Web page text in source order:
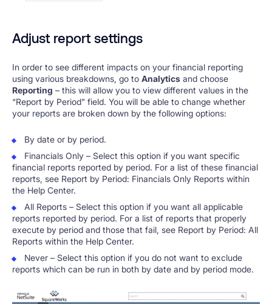
Adjust report settings
In order to see different impacts on your financial reporting
using various breakdowns, go to Analytics and choose
Reporting – this will allow you to view different values in the
“Report by Period” field. You will be able to change whether
your reports are broken down by the following options:
By date or by period.
Financials Only – Select this option if you want specific
financial reports reported by period. For a list of these financial
reports, see Report by Period: Financials Only Reports within
the Help Center.
All Reports – Select this option if you want all applicable
reports reported by period. For a list of reports that properly
execute by period and those that fail, see Report by Period: All
Reports within the Help Center.
Never – Select this option if you do not want to exclude
reports which can be run in both by date and by period mode.